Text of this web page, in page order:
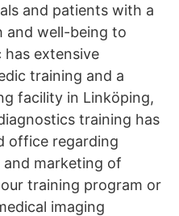
and patients with a
and well-being to
has extensive
training and a
facility in Linköping,
training has
office regarding
and marketing of
training program or
imaging